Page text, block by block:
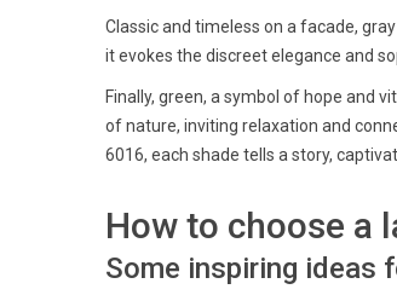
Classic and timeless on a facade,
it evokes the discreet elegance and
Finally, green, a symbol of hope and
of nature, inviting relaxation and
6016, each shade tells a story,
How to choose a
Some inspiring ideas